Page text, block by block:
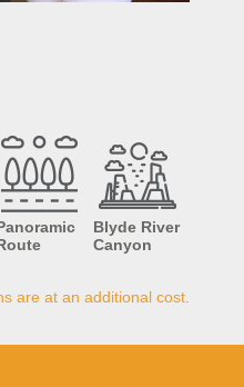
Blyde River
Canyon
are at an additional cost.